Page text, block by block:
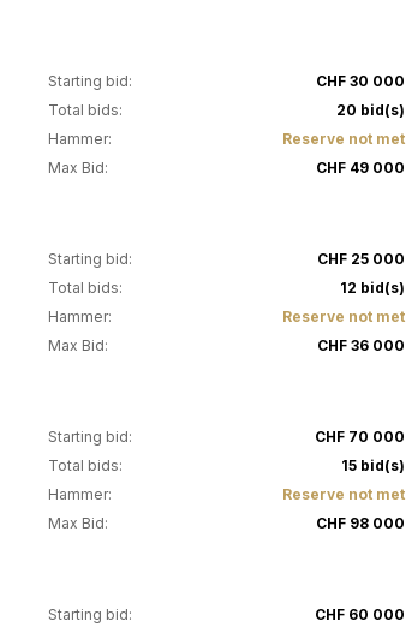
Starting bid:
CHF 30 000
Total bids:
20 bid(s)
Hammer:
Reserve not met
Max Bid:
CHF 49 000
Starting bid:
CHF 25 000
Total bids:
12 bid(s)
Hammer:
Reserve not met
Max Bid:
CHF 36 000
Starting bid:
CHF 70 000
Total bids:
15 bid(s)
Hammer:
Reserve not met
Max Bid:
CHF 98 000
Starting bid:
CHF 60 000